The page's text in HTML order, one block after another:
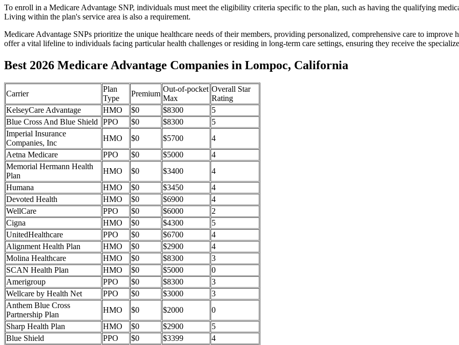
To enroll in a Medicare Advantage SNP, individuals must meet the eligibility criteria specific to the plan, such as having the qualifying
Living within the plan's service area is also a requirement.
Medicare Advantage SNPs prioritize the unique healthcare needs of their members, providing personalized, comprehensive care to
offer a vital lifeline to individuals facing particular health challenges or residing in long-term care settings, ensuring they receive the
Best 2026 Medicare Advantage Companies in Lompoc, California
Carrier
Plan
Type
Premium
Out-of-pocket
Max
Overall Star
Rating
KelseyCare Advantage
HMO $0 $8300
5
Blue Cross And Blue Shield
PPO $0 $8300
5
Imperial Insurance
Companies, Inc
HMO $0 $5700
4
Aetna Medicare
PPO $0 $5000
4
Memorial Hermann Health
Plan
HMO $0 $3400
4
Humana
HMO $0 $3450
4
Devoted Health
HMO $0 $6900
4
WellCare
PPO $0 $6000
2
Cigna
HMO $0 $4300
5
UnitedHealthcare
PPO $0 $6700
4
Alignment Health Plan
HMO $0 $2900
4
Molina Healthcare
HMO $0 $8300
3
SCAN Health Plan
HMO $0 $5000
0
Amerigroup
PPO $0 $8300
3
Wellcare by Health Net
PPO $0 $3000
3
Anthem Blue Cross
Partnership Plan
HMO $0 $2000
0
Sharp Health Plan
HMO $0 $2900
5
Blue Shield
PPO $0 $3399
4